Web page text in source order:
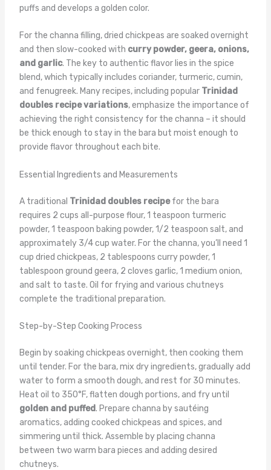
puffs and develops a golden color.
For the channa filling, dried chickpeas are soaked overnight
and then slow-cooked with curry powder, geera, onions,
and garlic. The key to authentic flavor lies in the spice
blend, which typically includes coriander, turmeric, cumin,
and fenugreek. Many recipes, including popular Trinidad
doubles recipe variations, emphasize the importance of
achieving the right consistency for the channa – it should
be thick enough to stay in the bara but moist enough to
provide flavor throughout each bite.
Essential Ingredients and Measurements
A traditional Trinidad doubles recipefor the bara
requires 2 cups all-purpose flour, 1 teaspoon turmeric
powder, 1 teaspoon baking powder, 1/2 teaspoon salt, and
approximately 3/4 cup water. For the channa, you’ll need 1
cup dried chickpeas, 2 tablespoons curry powder, 1
tablespoon ground geera, 2 cloves garlic, 1 medium onion,
and salt to taste. Oil for frying and various chutneys
complete the traditional preparation.
Step-by-Step Cooking Process
Begin by soaking chickpeas overnight, then cooking them
until tender. For the bara, mix dry ingredients, gradually add
water to form a smooth dough, and rest for 30 minutes.
Heat oil to 350°F, flatten dough portions, and fry until
golden and puffed. Prepare channa by sautéing
aromatics, adding cooked chickpeas and spices, and
simmering until thick. Assemble by placing channa
between two warm bara pieces and adding desired
chutneys.